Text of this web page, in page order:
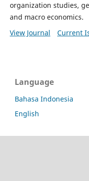
organization studies,
and macro economics.
View Journal
Current
Language
Bahasa Indonesia
English